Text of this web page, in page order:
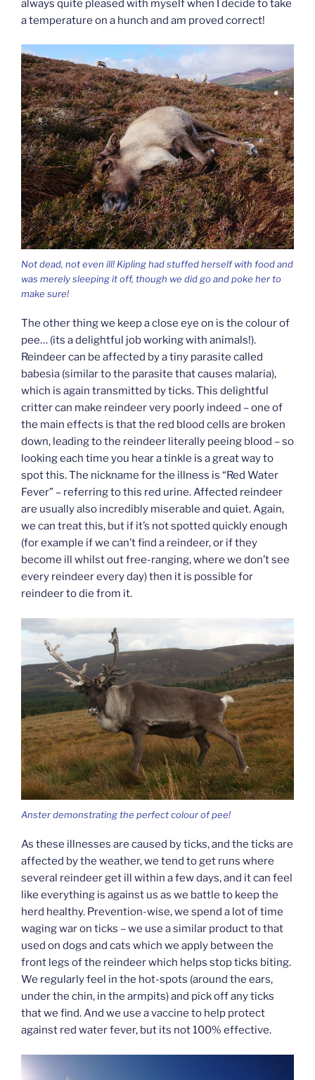
always quite pleased with myself when I decide to take
a temperature on a hunch and am proved correct!
Not dead, not even ill! Kipling had stuffed herself with food and
was merely sleeping it off, though we did go and poke her to
make sure!
The other thing we keep a close eye on is the colour of
pee… (its a delightful job working with animals!).
Reindeer can be affected by a tiny parasite called
babesia (similar to the parasite that causes malaria),
which is again transmitted by ticks. This delightful
critter can make reindeer very poorly indeed – one of
the main effects is that the red blood cells are broken
down, leading to the reindeer literally peeing blood – so
looking each time you hear a tinkle is a great way to
spot this. The nickname for the illness is “Red Water
Fever” – referring to this red urine. Affected reindeer
are usually also incredibly miserable and quiet. Again,
we can treat this, but if it’s not spotted quickly enough
(for example if we can’t find a reindeer, or if they
become ill whilst out free-ranging, where we don’t see
every reindeer every day) then it is possible for
reindeer to die from it.
Anster demonstrating the perfect colour of pee!
As these illnesses are caused by ticks, and the ticks are
affected by the weather, we tend to get runs where
several reindeer get ill within a few days, and it can feel
like everything is against us as we battle to keep the
herd healthy. Prevention-wise, we spend a lot of time
waging war on ticks – we use a similar product to that
used on dogs and cats which we apply between the
front legs of the reindeer which helps stop ticks biting.
We regularly feel in the hot-spots (around the ears,
under the chin, in the armpits) and pick off any ticks
that we find. And we use a vaccine to help protect
against red water fever, but its not 100% effective.